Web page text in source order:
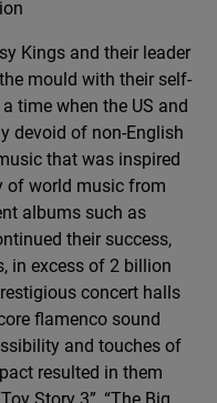
Kings and their leader
mould with their self-
time when the US and
devoid of non-English
that was inspired
of world music from
albums such as
their success,
in excess of 2 billion
concert halls
flamenco sound
and touches of
resulted in them